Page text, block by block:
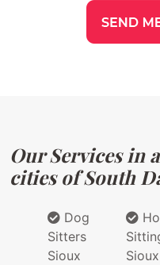
Our Services in
cities of South
Dog
Sitters
Sioux
Sioux